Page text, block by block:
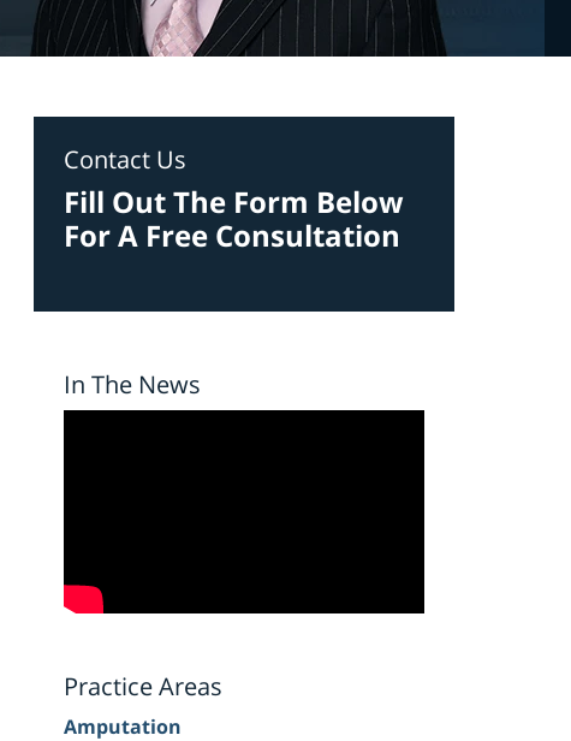
Contact Us
Fill Out The Form Below
For A Free Consultation
In The News
Practice Areas
Amputation